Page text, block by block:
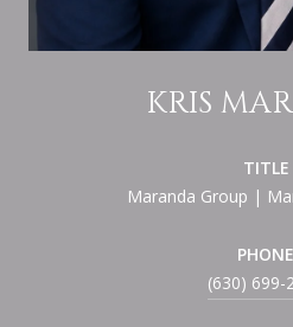
KRIS
TITLE
Maranda Group |
PHONE
(630) 699-